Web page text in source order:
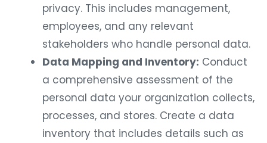
privacy. This includes management,
employees, and any relevant
stakeholders who handle personal data.
Data Mapping and Inventory: Conduct
a comprehensive assessment of the
personal data your organization collects,
processes, and stores. Create a data
inventory that includes details such as